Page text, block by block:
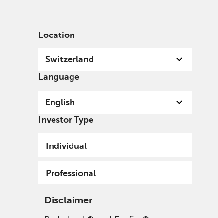
Location
Switzerland
Language
English
Investor Type
Individual
Professional
Disclaimer
Protection, and Privacy
Policy